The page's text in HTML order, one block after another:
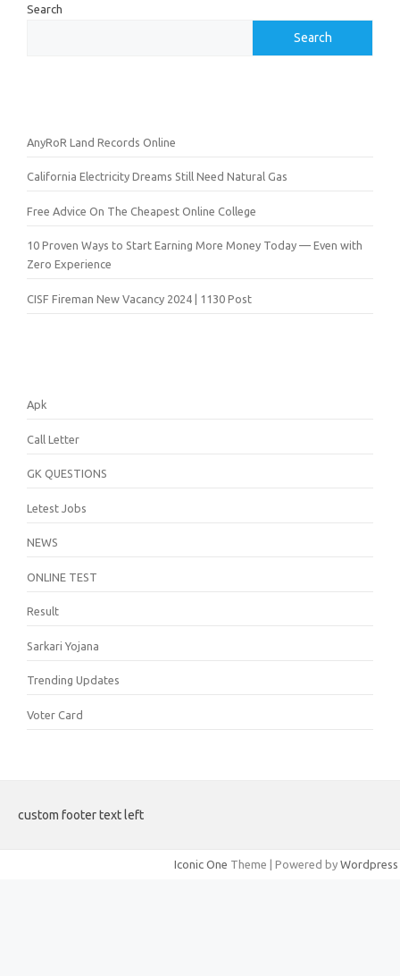
Search
Search
AnyRoR Land Records Online
California Electricity Dreams Still Need Natural Gas
Free Advice On The Cheapest Online College
10 Proven Ways to Start Earning More Money Today — Even with
Zero Experience
CISF Fireman New Vacancy 2024 | 1130 Post
Apk
Call Letter
GK QUESTIONS
Letest Jobs
NEWS
ONLINE TEST
Result
Sarkari Yojana
Trending Updates
Voter Card
custom footer text left
Iconic One Theme | Powered by Wordpress